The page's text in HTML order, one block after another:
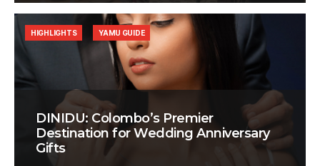
DINIDU: Colombo’s Premier
Destination for Wedding Anniversary
Gifts
HIGHLIGHTS YAMU GUIDE